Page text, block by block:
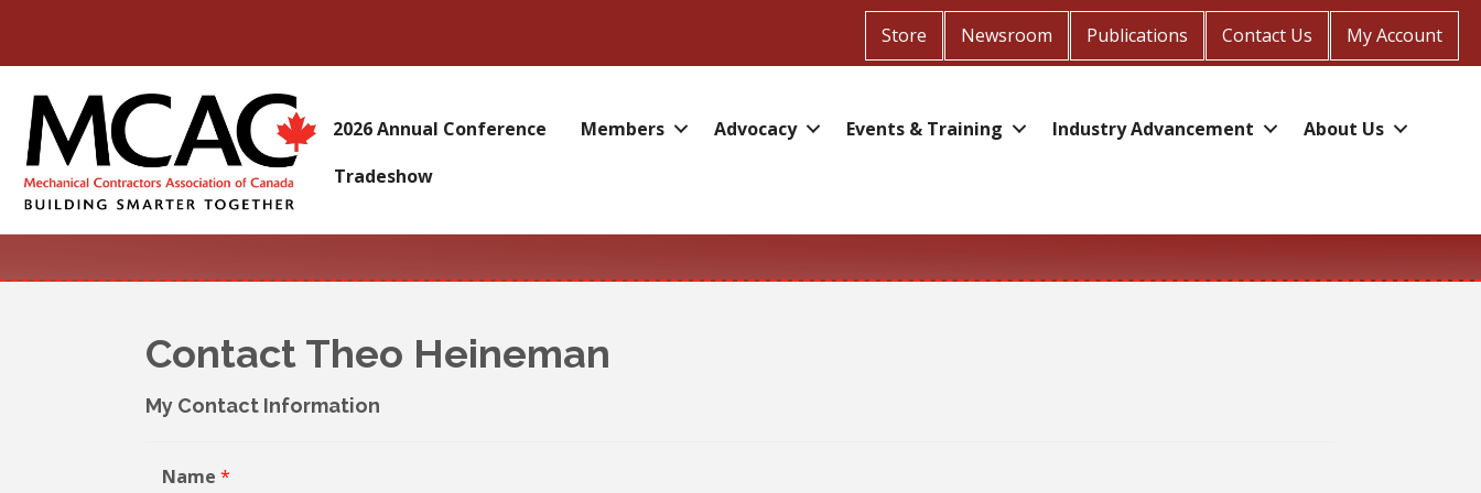
Store Newsroom Publications Contact Us My Account
2026 Annual Conference Members Advocacy Events & Training Industry Advancement
About Us
Tradeshow
Contact Theo Heineman
My Contact Information
Name *